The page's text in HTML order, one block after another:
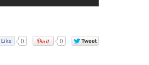
0 0